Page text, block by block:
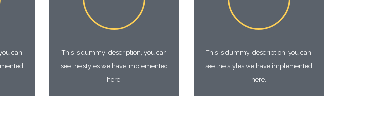
can
This is dummy description, you can
see the styles we have implemented
here.
This is dummy description, you can
see the styles we have implemented
here.